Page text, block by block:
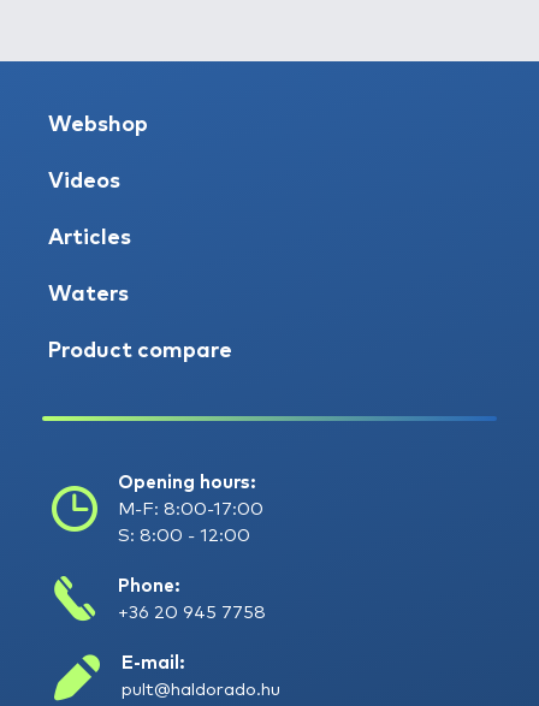
Webshop
Videos
Articles
Waters
Product compare
Opening hours:
M-F: 8:00-17:00
S: 8:00 - 12:00
Phone:
+36 20 945 7758
E-mail:
pult@haldorado.hu